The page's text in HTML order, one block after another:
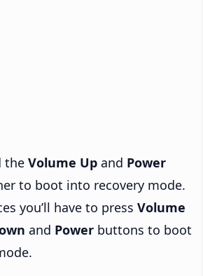
the Volume Up and Power
to boot into recovery mode.
you’ll have to press Volume
and Power buttons to boot